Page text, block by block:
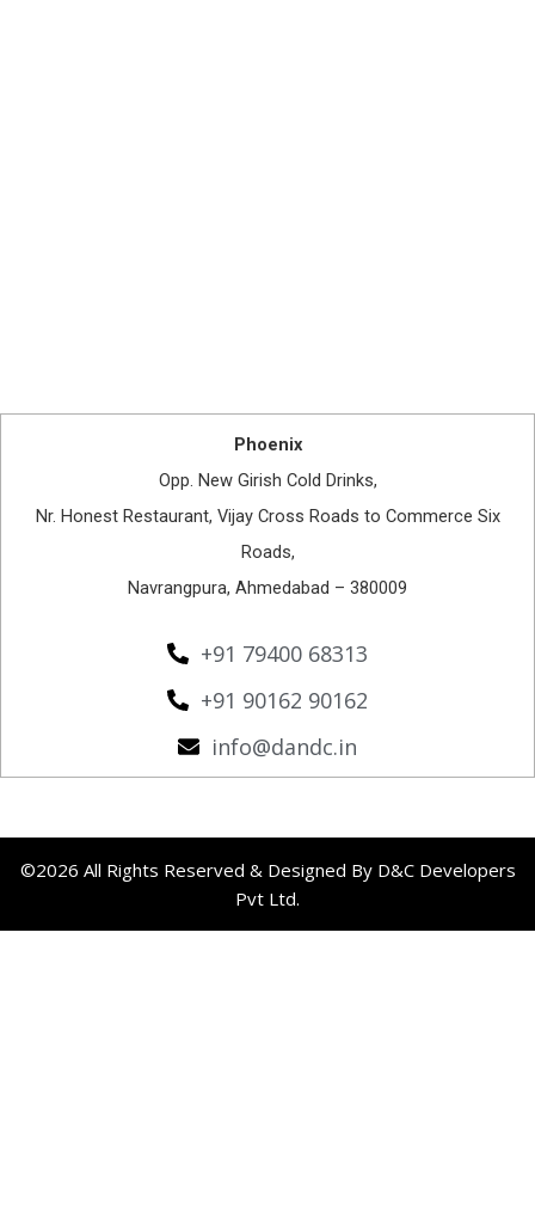
Phoenix
Opp. New Girish Cold Drinks,
Nr. Honest Restaurant, Vijay Cross Roads to Commerce Six
Roads,
Navrangpura, Ahmedabad – 380009
+91 79400 68313
+91 90162 90162
info@dandc.in
©2026 All Rights Reserved & Designed By D&C Developers
Pvt Ltd.